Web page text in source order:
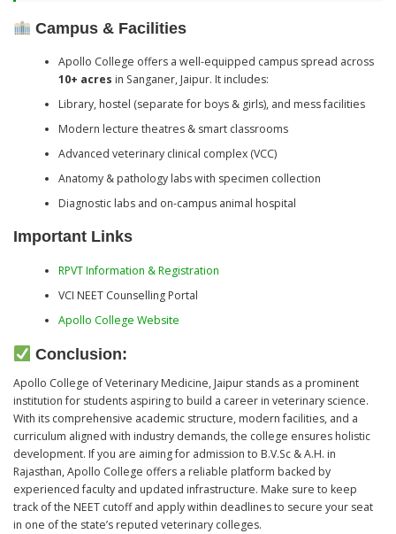
Campus & Facilities
Apollo College offers a well-equipped campus spread across
10+ acres in Sanganer, Jaipur. It includes:
Library, hostel (separate for boys & girls), and mess facilities
Modern lecture theatres & smart classrooms
Advanced veterinary clinical complex (VCC)
Anatomy & pathology labs with specimen collection
Diagnostic labs and on-campus animal hospital
Important Links
RPVT Information & Registration
VCI NEET Counselling Portal
Apollo College Website
Conclusion:
Apollo College of Veterinary Medicine, Jaipur stands as a prominent
institution for students aspiring to build a career in veterinary science.
With its comprehensive academic structure, modern facilities, and a
curriculum aligned with industry demands, the college ensures holistic
development. If you are aiming for admission to B.V.Sc & A.H. in
Rajasthan, Apollo College offers a reliable platform backed by
experienced faculty and updated infrastructure. Make sure to keep
track of the NEET cutoff and apply within deadlines to secure your seat
in one of the state’s reputed veterinary colleges.